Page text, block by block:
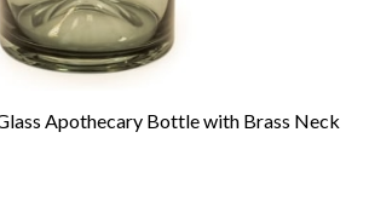
Apothecary Bottle with Brass Neck